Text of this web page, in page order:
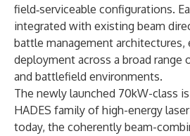
field‑serviceable configurations.
integrated with existing beam
battle management architectures,
deployment across a broad range
and battlefield environments.
The newly launched 70kW-class
HADES family of high-energy
today, the coherently beam-